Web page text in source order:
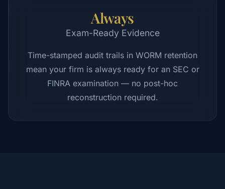
Always
Exam-Ready Evidence
Time-stamped audit trails in WORM retention
mean your firm is always ready for an SEC or
FINRA examination — no post-hoc
reconstruction required.